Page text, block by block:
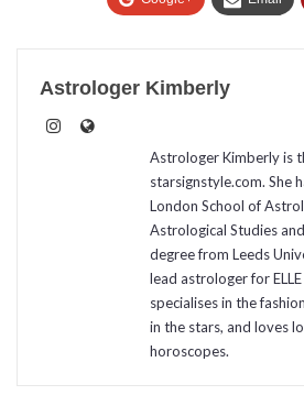
Astrologer Kimberly
Astrologer Kimberly is
starsignstyle.com. She
London School of
Astrological Studies
degree from Leeds
lead astrologer for
specialises in the
in the stars, and loves
horoscopes.